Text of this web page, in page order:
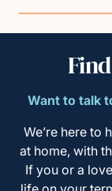
Want to talk
We’re here to
at home, with
If you or a